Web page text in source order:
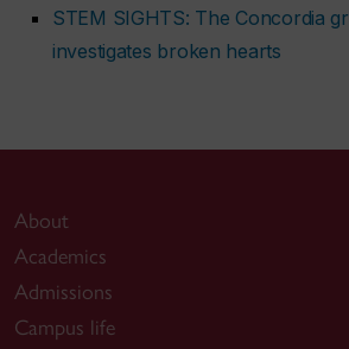
STEM SIGHTS: The Concordia
investigates broken hearts
About
Academics
Admissions
Campus life